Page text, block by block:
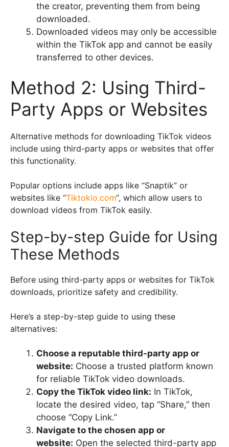
the creator, preventing them from being
downloaded.
Downloaded videos may only be accessible
within the TikTok app and cannot be easily
transferred to other devices.
Method 2: Using Third-
Party Apps or Websites
Alternative methods for downloading TikTok videos
include using third-party apps or websites that offer
this functionality.
Popular options include apps like “Snaptik” or
websites like “Tiktokio.com“, which allow users to
download videos from TikTok easily.
Step-by-step Guide for Using
These Methods
Before using third-party apps or websites for TikTok
downloads, prioritize safety and credibility.
Here’s a step-by-step guide to using these
alternatives:
Choose a reputable third-party app or
website: Choose a trusted platform known
for reliable TikTok video downloads.
Copy the TikTok video link: In TikTok,
locate the desired video, tap “Share,” then
choose “Copy Link.”
Navigate to the chosen app or
website: Open the selected third-party app